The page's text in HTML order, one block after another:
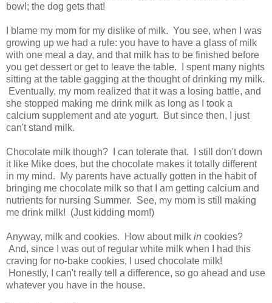
bowl; the dog gets that!
I blame my mom for my dislike of milk. You see, when I was
growing up we had a rule: you have to have a glass of milk
with one meal a day, and that milk has to be finished before
you get dessert or get to leave the table. I spent many nights
sitting at the table gagging at the thought of drinking my milk.
Eventually, my mom realized that it was a losing battle, and
she stopped making me drink milk as long as I took a
calcium supplement and ate yogurt. But since then, I just
can't stand milk.
Chocolate milk though? I can tolerate that. I still don't down
it like Mike does, but the chocolate makes it totally different
in my mind. My parents have actually gotten in the habit of
bringing me chocolate milk so that I am getting calcium and
nutrients for nursing Summer. See, my mom is still making
me drink milk! (Just kidding mom!)
Anyway, milk and cookies. How about milk in cookies?
And, since I was out of regular white milk when I had this
craving for no-bake cookies, I used chocolate milk!
Honestly, I can't really tell a difference, so go ahead and use
whatever you have in the house.